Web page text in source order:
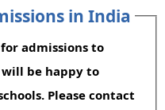
in India
admissions to
will be happy to
Please contact